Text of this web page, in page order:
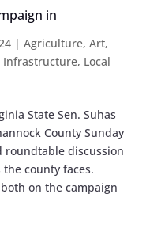
in
| Agriculture, Art,
Infrastructure, Local
State Sen. Suhas
County Sunday
roundtable discussion
county faces.
on the campaign